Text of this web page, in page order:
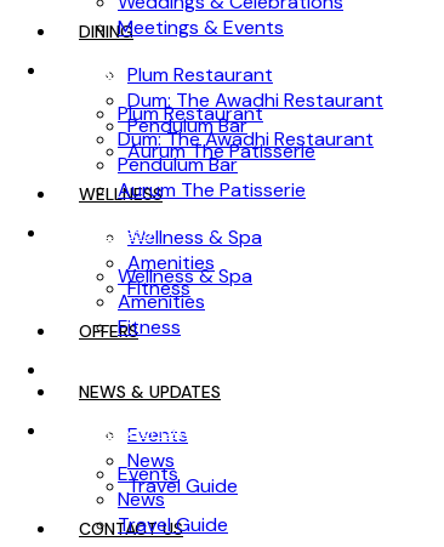
Meetings & Events
DINING
Plum Restaurant
Dum: The Awadhi Restaurant
Pendulum Bar
Aurum The Patisserie
WELLNESS
Wellness & Spa
Amenities
Fitness
NEWS & UPDATES
Events
News
Travel Guide
DINING
Plum Restaurant
Dum: The Awadhi Restaurant
Pendulum Bar
Aurum The Patisserie
WELLNESS
Wellness & Spa
Amenities
Fitness
OFFERS
NEWS & UPDATES
Events
News
Travel Guide
CONTACT US